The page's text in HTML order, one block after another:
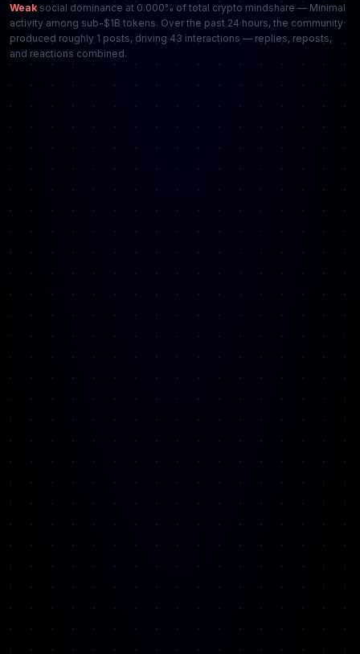
Weak social dominance at 0.000% of total crypto mindshare — Minimal
activity among sub-$1B tokens. Over the past 24 hours, the community
produced roughly 1 posts, driving 43 interactions — replies, reposts,
and reactions combined.